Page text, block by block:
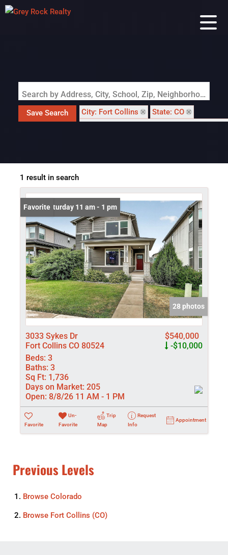
Search by Address, City, School, Zip, Neighborhood or #MLS
Save Search City: Fort Collins
State: CO
1 result in search
Open: Saturday 11 am - 1 pm
Favorite
28 photos
3033 Sykes Dr
Fort Collins CO 80524
$540,000
-$10,000
Beds: 3
Baths: 3
Sq Ft: 1,736
Days on Market: 205
Open: 8/8/26 11 AM - 1 PM
Favorite
Un-
Favorite
Trip
Map
Request
Info
Appointment
Previous Levels
Browse Colorado
Browse Fort Collins (CO)